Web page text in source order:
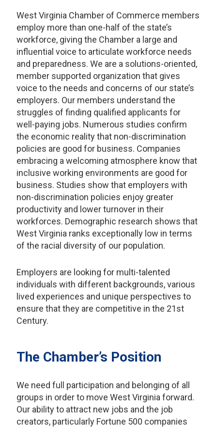
West Virginia Chamber of Commerce members
employ more than one-half of the state’s
workforce, giving the Chamber a large and
influential voice to articulate workforce needs
and preparedness. We are a solutions-oriented,
member supported organization that gives
voice to the needs and concerns of our state’s
employers. Our members understand the
struggles of finding qualified applicants for
well-paying jobs. Numerous studies confirm
the economic reality that non-discrimination
policies are good for business. Companies
embracing a welcoming atmosphere know that
inclusive working environments are good for
business. Studies show that employers with
non-discrimination policies enjoy greater
productivity and lower turnover in their
workforces. Demographic research shows that
West Virginia ranks exceptionally low in terms
of the racial diversity of our population.
Employers are looking for multi-talented
individuals with different backgrounds, various
lived experiences and unique perspectives to
ensure that they are competitive in the 21st
Century.
The Chamber’s Position
We need full participation and belonging of all
groups in order to move West Virginia forward.
Our ability to attract new jobs and the job
creators, particularly Fortune 500 companies